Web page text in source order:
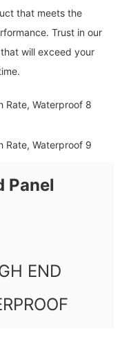
that meets the
Trust in our
will exceed your
Panel
END